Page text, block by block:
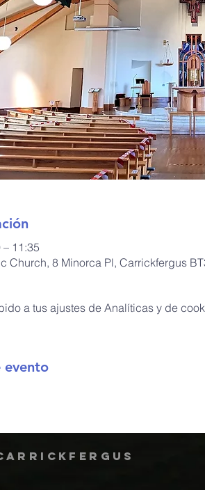
11:35
Church, 8 Minorca Pl, Carrickfergus
a tus ajustes de Analíticas y de
evento